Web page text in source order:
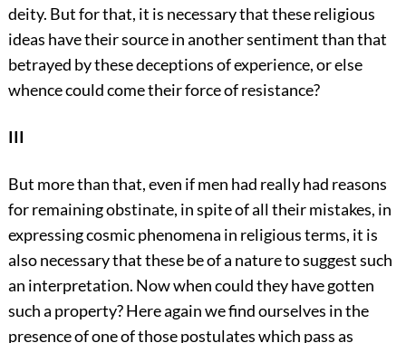
deity. But for that, it is necessary that these religious
ideas have their source in another sentiment than that
betrayed by these deceptions of experience, or else
whence could come their force of resistance?
III
But more than that, even if men had really had reasons
for remaining obstinate, in spite of all their mistakes, in
expressing cosmic phenomena in religious terms, it is
also necessary that these be of a nature to suggest such
an interpretation. Now when could they have gotten
such a property? Here again we find ourselves in the
presence of one of those postulates which pass as